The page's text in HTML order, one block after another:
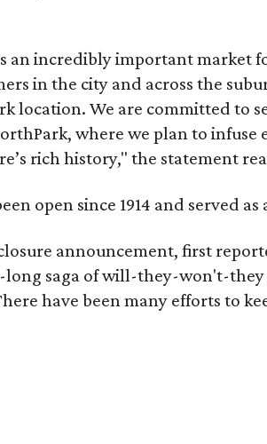
an incredibly important market
in the city and across the
location. We are committed to
where we plan to
rich history," the statement
open since 1914 and served
announcement, first
long saga of will-they-won't-
have been many efforts to